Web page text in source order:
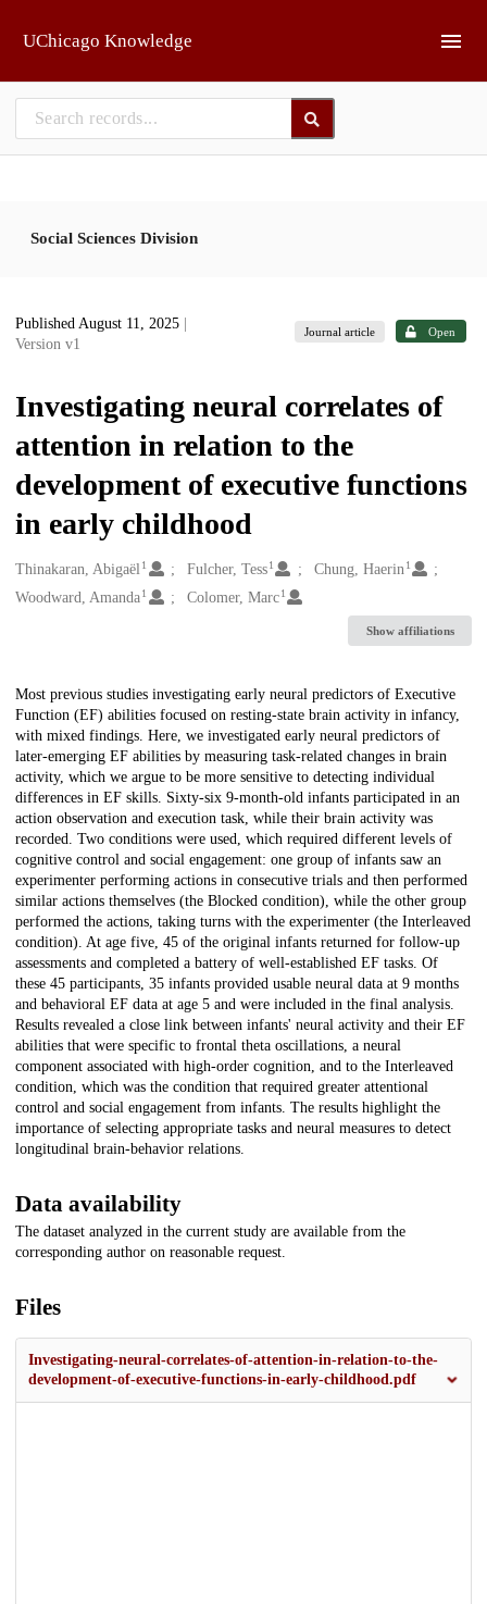
UChicago Knowledge
Social Sciences Division
Published August 11, 2025
Version v1
Journal article Open
Investigating neural correlates of
attention in relation to the
development of executive functions
in early childhood
Creators
Thinakaran, Abigaël1 Fulcher, Tess 1 Chung, Haerin 1
Woodward, Amanda1 Colomer, Marc 1
Show affiliations
Description
Most previous studies investigating early neural predictors of Executive
Function (EF) abilities focused on resting-state brain activity in infancy,
with mixed findings. Here, we investigated early neural predictors of
later-emerging EF abilities by measuring task-related changes in brain
activity, which we argue to be more sensitive to detecting individual
differences in EF skills. Sixty-six 9-month-old infants participated in an
action observation and execution task, while their brain activity was
recorded. Two conditions were used, which required different levels of
cognitive control and social engagement: one group of infants saw an
experimenter performing actions in consecutive trials and then performed
similar actions themselves (the Blocked condition), while the other group
performed the actions, taking turns with the experimenter (the Interleaved
condition). At age five, 45 of the original infants returned for follow-up
assessments and completed a battery of well-established EF tasks. Of
these 45 participants, 35 infants provided usable neural data at 9 months
and behavioral EF data at age 5 and were included in the final analysis.
Results revealed a close link between infants' neural activity and their EF
abilities that were specific to frontal theta oscillations, a neural
component associated with high-order cognition, and to the Interleaved
condition, which was the condition that required greater attentional
control and social engagement from infants. The results highlight the
importance of selecting appropriate tasks and neural measures to detect
longitudinal brain-behavior relations.
Data availability
The dataset analyzed in the current study are available from the
corresponding author on reasonable request.
Files
Investigating-neural-correlates-of-attention-in-relation-to-the-
development-of-executive-functions-in-early-childhood.pdf